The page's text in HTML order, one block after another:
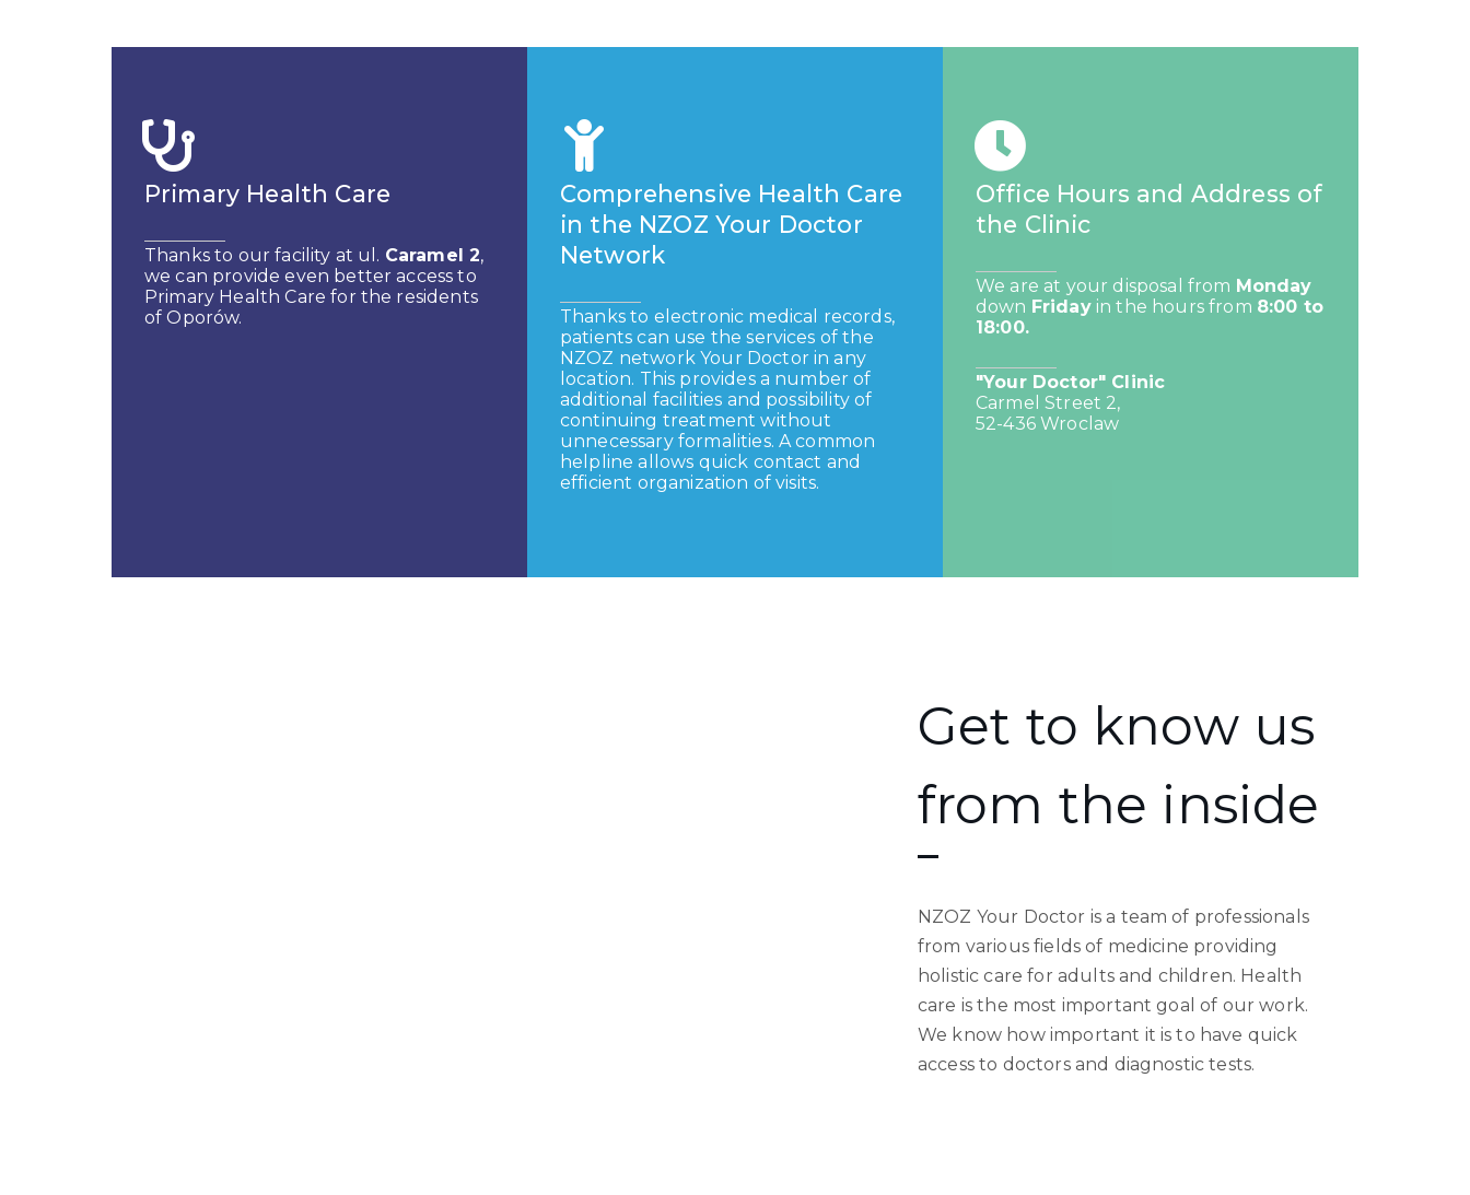
Primary Health Care
Thanks to our facility at ul. Caramel 2,
we can provide even better access to
Primary Health Care for the residents
of Oporów.
Comprehensive Health Care
in the NZOZ Your Doctor
Network
Thanks to electronic medical records,
patients can use the services of the
NZOZ networkYour Doctor in any
location. This provides a number of
additional facilities and possibility of
continuing treatment without
unnecessary formalities. A common
helpline allows quick contact and
efficient organization of visits.
Office Hours and Address of
the Clinic
We are at your disposal from Monday
down Fridayin the hours from 8:00 to
18:00.
"Your Doctor" Clinic
Carmel Street 2,
52-436 Wroclaw
Get to know us
from the inside
NZOZ Your Doctor is a team of professionals
from various fields of medicine providing
holistic care for adults and children. Health
care is the most important goal of our work.
We know how important it is to have quick
access to doctors and diagnostic tests.